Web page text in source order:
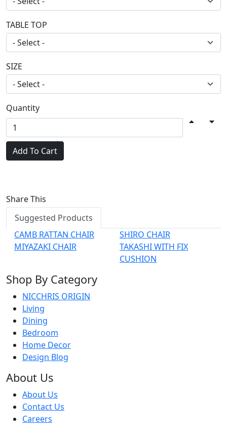
TABLE TOP
SIZE
Quantity
Add To Cart
Share This
Suggested Products
CAMB RATTAN CHAIR
SHIRO CHAIR
MIYAZAKI CHAIR
TAKASHI WITH FIX
CUSHION
Shop By Category
NICCHRIS ORIGIN
Living
Dining
Bedroom
Home Decor
Design Blog
About Us
About Us
Contact Us
Careers